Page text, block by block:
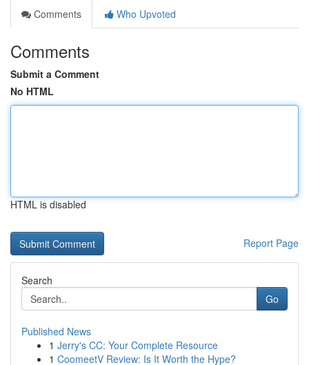
Comments
Who Upvoted
Comments
Submit a Comment
No HTML
HTML is disabled
Report Page
Search
Go
Published News
1 Jerry's CC: Your Complete Resource
1 CoomeetV Review: Is It Worth the Hype?